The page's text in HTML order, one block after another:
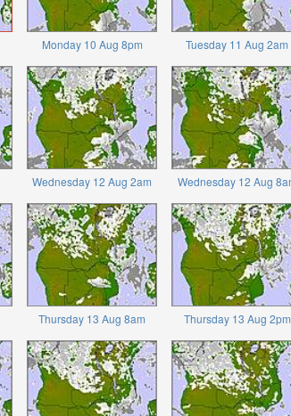
Monday 10 Aug 8pm Tuesday 11 Aug 2am
Wednesday 12 Aug 2am Wednesday 12 Aug
Thursday 13 Aug 8am Thursday 13 Aug 2pm